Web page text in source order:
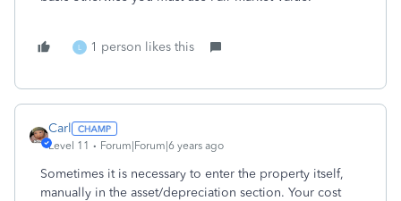
L 1 person likes this
Carl
Level 11 Forum|Forum|6 years ago
Sometimes it is necessary to enter the property itself,
manually in the asset/depreciation section. Your cost